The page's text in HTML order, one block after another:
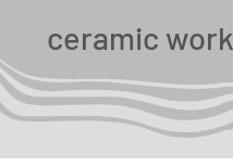
ceramic work